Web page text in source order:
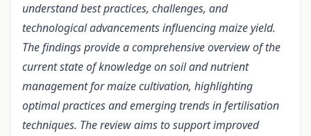
understand best practices, challenges, and
technological advancements influencing maize yield.
The findings provide a comprehensive overview of the
current state of knowledge on soil and nutrient
management for maize cultivation, highlighting
optimal practices and emerging trends in fertilisation
techniques. The review aims to support improved